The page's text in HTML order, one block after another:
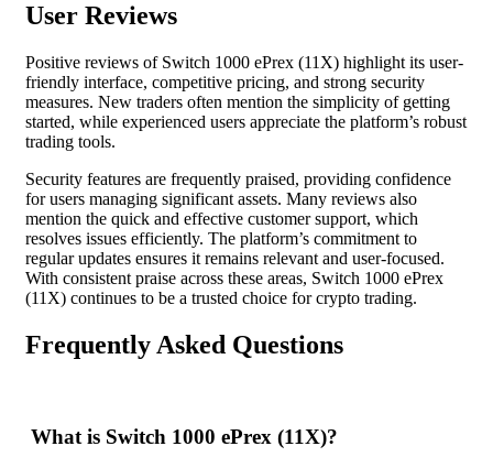
User Reviews
Positive reviews of Switch 1000 ePrex (11X) highlight its user-
friendly interface, competitive pricing, and strong security
measures. New traders often mention the simplicity of getting
started, while experienced users appreciate the platform’s robust
trading tools.
Security features are frequently praised, providing confidence
for users managing significant assets. Many reviews also
mention the quick and effective customer support, which
resolves issues efficiently. The platform’s commitment to
regular updates ensures it remains relevant and user-focused.
With consistent praise across these areas, Switch 1000 ePrex
(11X) continues to be a trusted choice for crypto trading.
Frequently Asked Questions
What is Switch 1000 ePrex (11X)?